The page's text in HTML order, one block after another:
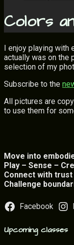
Colors
I enjoy playing with
actually was on the
selection of my
Subscribe to the
All pictures are
to use them for
Move into
Play – Sense –
Connect with trust
Challenge
Facebook
Upcoming classes